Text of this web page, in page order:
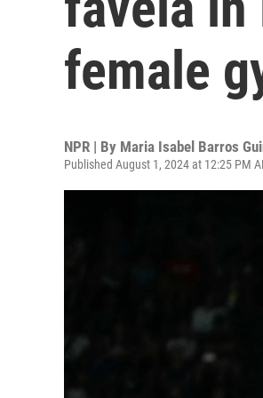
female
NPR | By Maria Isabel Barros
Published August 1, 2024 at 12:25 PM